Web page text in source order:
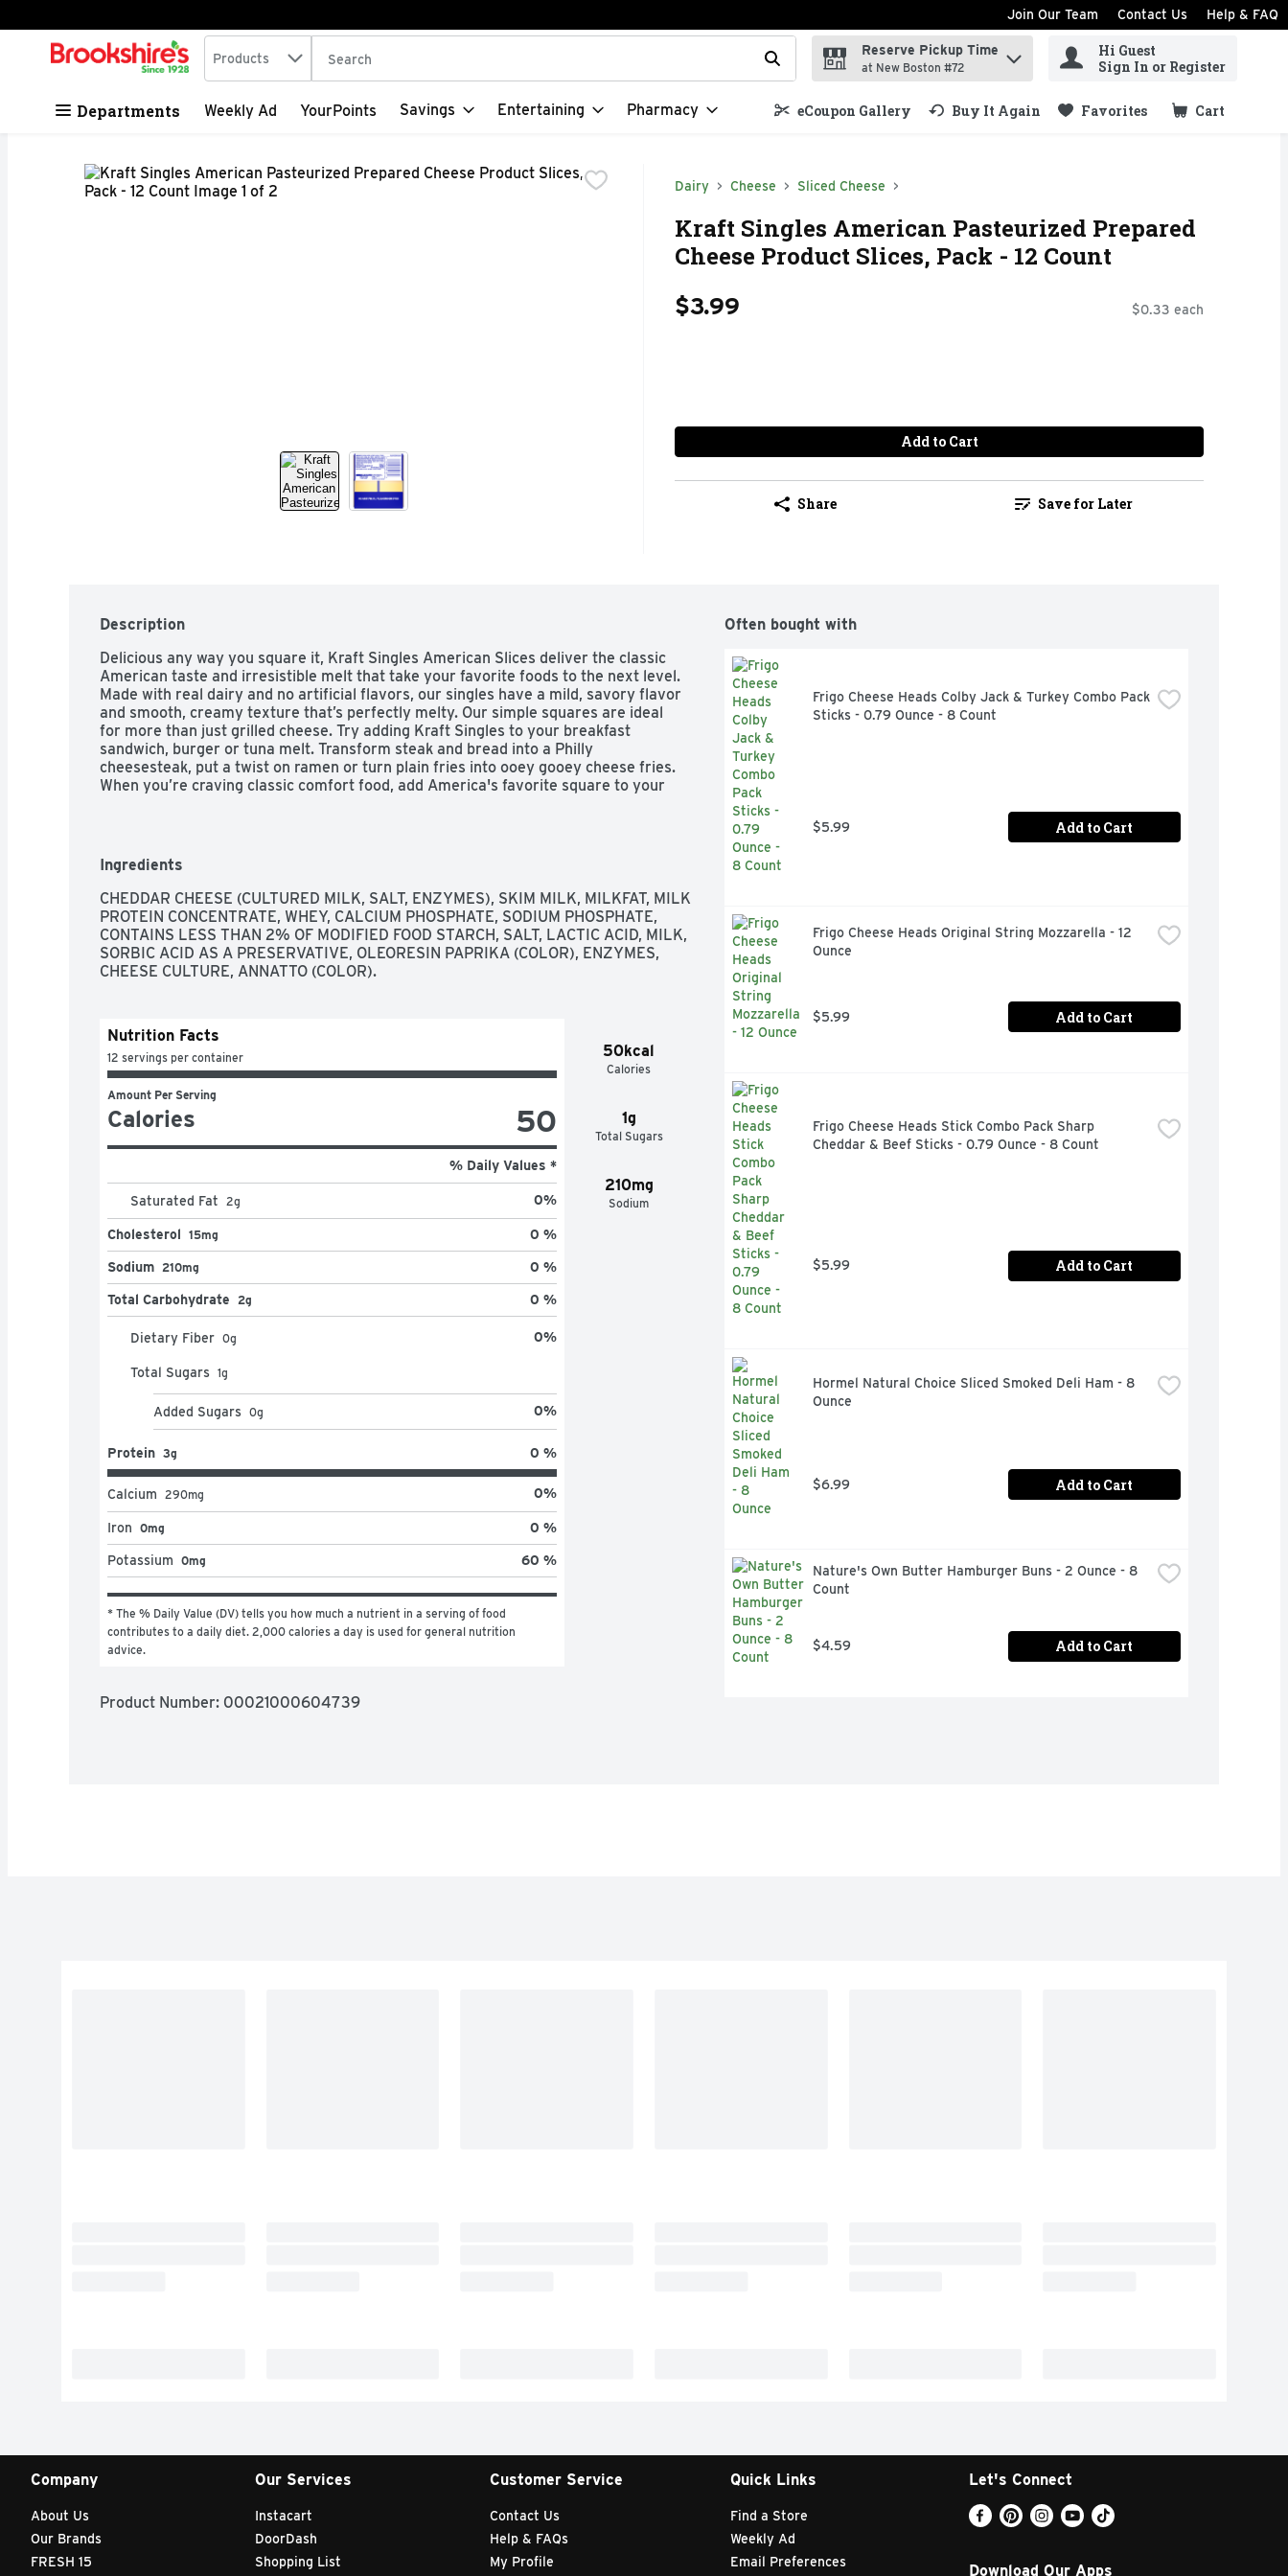
Skip header to page content
Join Our Team Contact Us Help & FAQ
.
Search in
Products The following text field is used to search for items. Type your search term to find items.
Reserve Pickup Time
at New Boston #72
Hi Guest
Sign In or Register
Departments Weekly Ad YourPoints Savings Entertaining Pharmacy eCoupon Gallery Buy It Again Favorites Cart
.
Dairy Cheese Sliced Cheese
Kraft Singles American Pasteurized Prepared
Cheese Product Slices, Pack - 12 Count
$3.99 $0.33 each
Add to Cart
Share Save for Later
Description
Delicious any way you square it, Kraft Singles American Slices deliver the classic
American taste and irresistible melt that take your favorite foods to the next level.
Made with real dairy and no artificial flavors, our singles have a mild, savory flavor
and smooth, creamy texture that’s perfectly melty. Our simple squares are ideal
for more than just grilled cheese. Try adding Kraft Singles to your breakfast
sandwich, burger or tuna melt. Transform steak and bread into a Philly
cheesesteak, put a twist on ramen or turn plain fries into ooey gooey cheese fries.
When you’re craving classic comfort food, add America's favorite square to your
pack of 12 slices refrigerated.
Ingredients
CHEDDAR CHEESE (CULTURED MILK, SALT, ENZYMES), SKIM MILK, MILKFAT, MILK
PROTEIN CONCENTRATE, WHEY, CALCIUM PHOSPHATE, SODIUM PHOSPHATE,
CONTAINS LESS THAN 2% OF MODIFIED FOOD STARCH, SALT, LACTIC ACID, MILK,
SORBIC ACID AS A PRESERVATIVE, OLEORESIN PAPRIKA (COLOR), ENZYMES,
CHEESE CULTURE, ANNATTO (COLOR).
50kcal
Calories
1g
Total Sugars
210mg
Sodium
Nutrition Facts
12 servings per container
Amount Per Serving
Calories 50
% Daily Values *
Saturated Fat 2g 0%
Cholesterol 15mg 0 %
Sodium 210mg 0 %
Total Carbohydrate 2g 0 %
Dietary Fiber 0g 0%
Total Sugars 1g
Added Sugars 0g 0%
Protein 3g 0 %
Calcium 290mg 0%
Iron 0mg 0 %
Potassium 0mg 60 %
* The % Daily Value (DV) tells you how much a nutrient in a serving of food
contributes to a daily diet. 2,000 calories a day is used for general nutrition
advice.
Product Number: 00021000604739
Often bought with
Frigo Cheese Heads Colby Jack & Turkey Combo Pack
Sticks - 0.79 Ounce - 8 Count
$5.99 Add to Cart
Frigo Cheese Heads Original String Mozzarella - 12
Ounce
$5.99 Add to Cart
Frigo Cheese Heads Stick Combo Pack Sharp
Cheddar & Beef Sticks - 0.79 Ounce - 8 Count
$5.99 Add to Cart
Hormel Natural Choice Sliced Smoked Deli Ham - 8
Ounce
$6.99 Add to Cart
Nature's Own Butter Hamburger Buns - 2 Ounce - 8
Count
$4.59 Add to Cart
Company
About Us
Our Brands
FRESH 15
Our Services
Instacart
DoorDash
Shopping List
Customer Service
Contact Us
Help & FAQs
My Profile
Quick Links
Find a Store
Weekly Ad
Email Preferences
Let's Connect
Download Our Apps